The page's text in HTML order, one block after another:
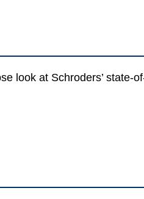
look at Schroders’ state-